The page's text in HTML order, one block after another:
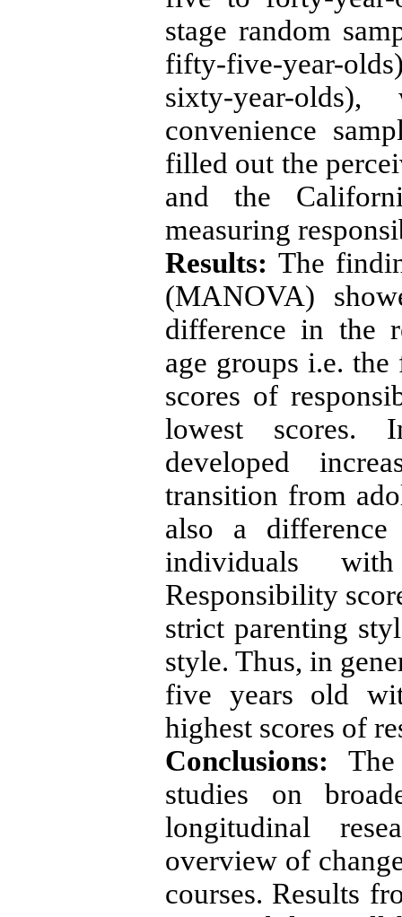
stage random
fifty-five-year-
sixty-year-
convenience
filled out the
and the
measuring
Results: The
(MANOVA)
difference in the
age groups i.e.
scores of
lowest scores.
developed
transition from
also a
individuals
Responsibility
strict parenting
style. Thus, in
five years old
highest scores of
Conclusions:
studies on
longitudinal
overview of
courses. Results